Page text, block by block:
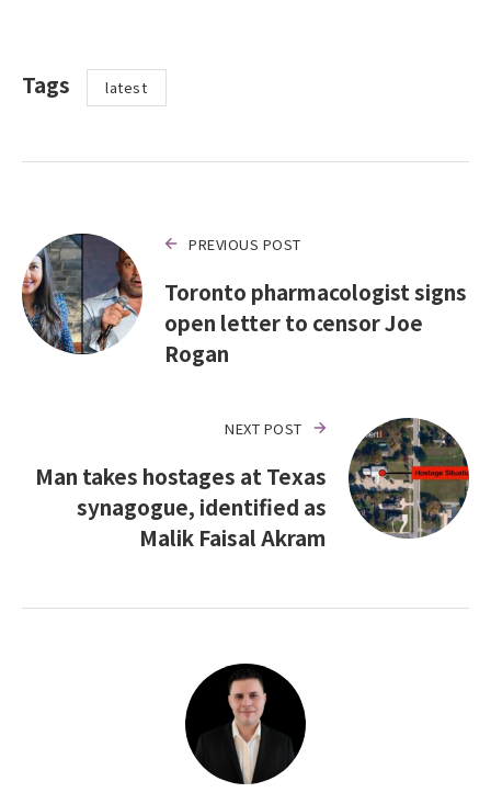
Tags latest
PREVIOUS POST
Toronto pharmacologist signs
open letter to censor Joe
Rogan
NEXT POST
Man takes hostages at Texas
synagogue, identified as
Malik Faisal Akram